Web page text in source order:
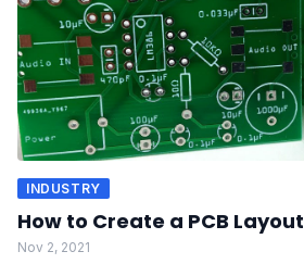
INDUSTRY
How to Create a PCB Layout
Nov 2, 2021